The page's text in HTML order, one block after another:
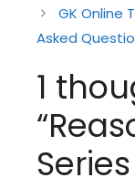
GK Online
Asked
1